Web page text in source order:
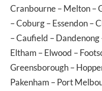
Cranbourne–Melton–
–Coburg–Essendon–
–Caufield –Dandenong
Eltham –Elwood –
Greensborough–
Pakenham –Port